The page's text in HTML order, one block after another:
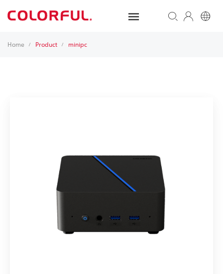
Home / Product / minipc